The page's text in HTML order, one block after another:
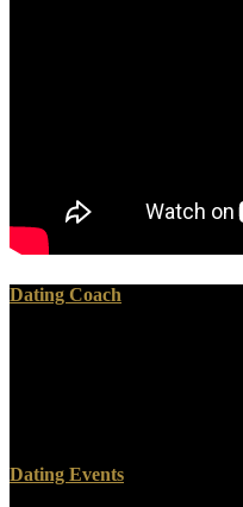
Dating Coach
Dating Events